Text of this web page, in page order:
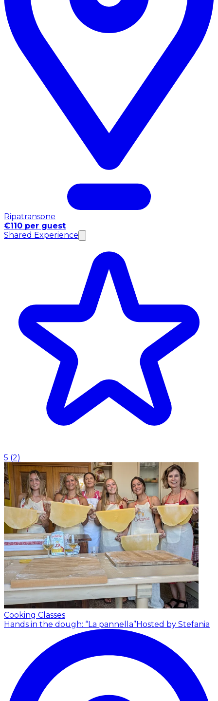
Ripatransone
€110 per guest
Shared Experience
5 (2)
Cooking Classes
Hands in the dough: “La pannella”Hosted by Stefania